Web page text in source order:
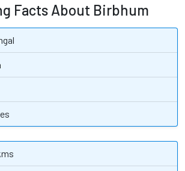
Facts About Birbhum